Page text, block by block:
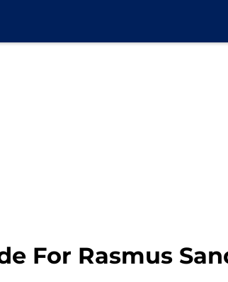
For Rasmus